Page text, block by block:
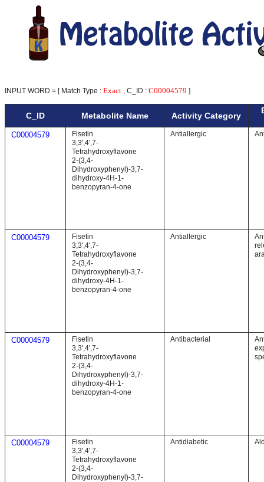
INPUT WORD = [ Match Type : Exact , C_ID : C00004579 ]
C_ID Metabolite Name Activity Category
C00004579
Fisetin
3,3',4',7-
Tetrahydroxyflavone
2-(3,4-
Dihydroxyphenyl)-3,7-
dihydroxy-4H-1-
benzopyran-4-one
Antiallergic
C00004579
Fisetin
3,3',4',7-
Tetrahydroxyflavone
2-(3,4-
Dihydroxyphenyl)-3,7-
dihydroxy-4H-1-
benzopyran-4-one
Antiallergic
C00004579
Fisetin
3,3',4',7-
Tetrahydroxyflavone
2-(3,4-
Dihydroxyphenyl)-3,7-
dihydroxy-4H-1-
benzopyran-4-one
Antibacterial
C00004579
Fisetin
3,3',4',7-
Tetrahydroxyflavone
2-(3,4-
Dihydroxyphenyl)-3,7-
Antidiabetic